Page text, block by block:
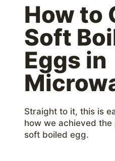
How to
Soft
Eggs in
Straight to it, this is
how we achieved
soft boiled egg.